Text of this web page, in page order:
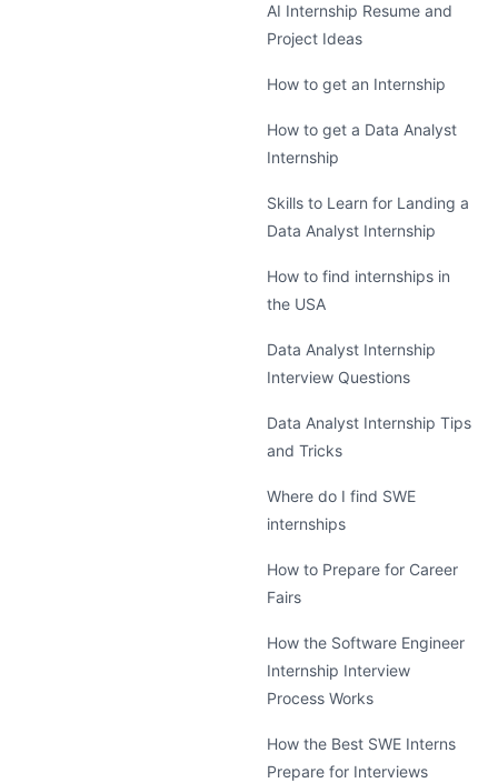
AI Internship Resume and
Project Ideas
How to get an Internship
How to get a Data Analyst
Internship
Skills to Learn for Landing a
Data Analyst Internship
How to find internships in
the USA
Data Analyst Internship
Interview Questions
Data Analyst Internship Tips
and Tricks
Where do I find SWE
internships
How to Prepare for Career
Fairs
How the Software Engineer
Internship Interview
Process Works
How the Best SWE Interns
Prepare for Interviews